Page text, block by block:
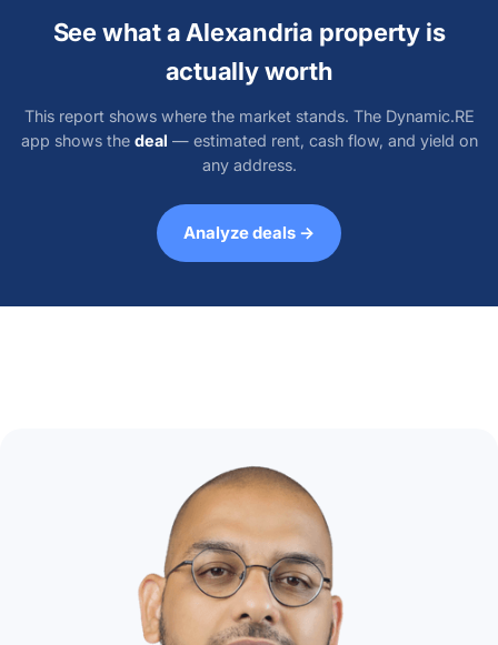
See what a Alexandria property is
actually worth
This report shows where the market stands. The Dynamic.RE
app shows the deal — estimated rent, cash flow, and yield on
any address.
Analyze deals →